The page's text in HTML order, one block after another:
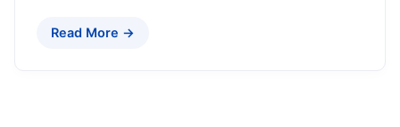
Read More →